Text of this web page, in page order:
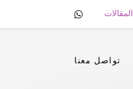
المقالات
تواصل معنا